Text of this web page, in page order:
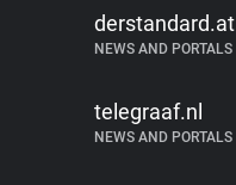
derstandard.at
NEWS AND PORTALS
telegraaf.nl
NEWS AND PORTALS